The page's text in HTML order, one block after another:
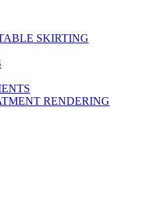
SKIRTING
RENDERING